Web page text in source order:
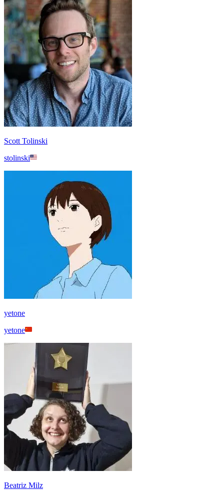
Scott Tolinski
stolinski
yetone
yetone
Beatriz Milz